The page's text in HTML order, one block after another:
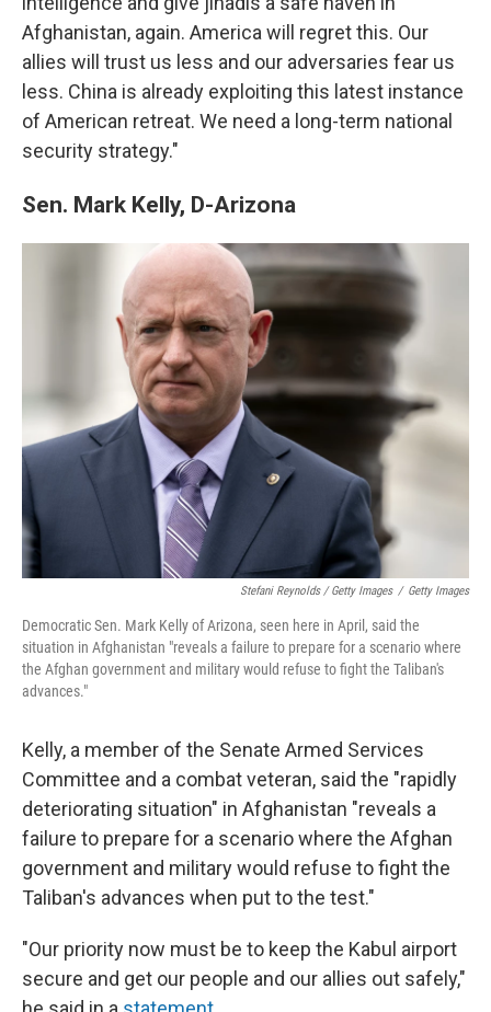
Afghanistan, again. America will regret this. Our
allies will trust us less and our adversaries fear us
less. China is already exploiting this latest instance
of American retreat. We need a long-term national
security strategy."
Sen. Mark Kelly, D-Arizona
Stefani Reynolds / Getty Images / Getty Images
Democratic Sen. Mark Kelly of Arizona, seen here in April, said the
situation in Afghanistan "reveals a failure to prepare for a scenario where
the Afghan government and military would refuse to fight the Taliban's
advances."
Kelly, a member of the Senate Armed Services
Committee and a combat veteran, said the "rapidly
deteriorating situation" in Afghanistan "reveals a
failure to prepare for a scenario where the Afghan
government and military would refuse to fight the
Taliban's advances when put to the test."
"Our priority now must be to keep the Kabul airport
secure and get our people and our allies out safely,"